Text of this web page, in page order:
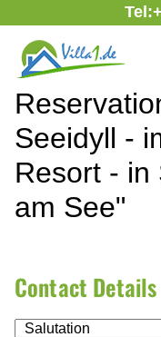
Tel:
Seeidyll -
Resort - in
am See"
Contact Details